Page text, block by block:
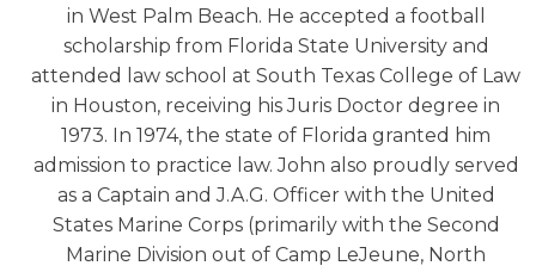
in West Palm Beach. He accepted a football
scholarship from Florida State University and
attended law school at South Texas College of Law
in Houston, receiving his Juris Doctor degree in
1973. In 1974, the state of Florida granted him
admission to practice law. John also proudly served
as a Captain and J.A.G. Officer with the United
States Marine Corps (primarily with the Second
Marine Division out of Camp LeJeune, North